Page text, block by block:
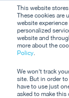
This website
These cookies are
website
personalized
website and
more about the
Policy.
We won't track
site. But in order to
have to use just
asked to make this
content
Tag
EMI